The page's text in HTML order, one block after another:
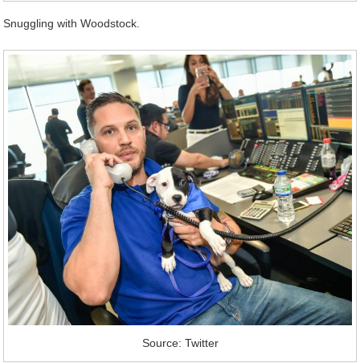
Snuggling with Woodstock.
Source: Twitter